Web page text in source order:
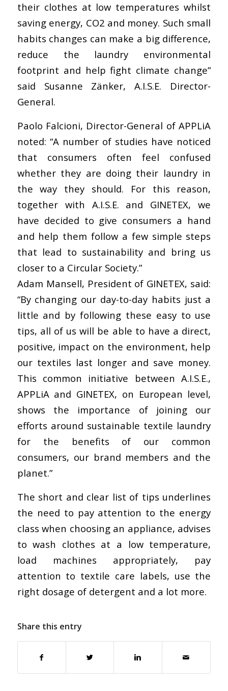
their clothes at low temperatures whilst
saving energy, CO2 and money. Such small
habits changes can make a big difference,
reduce the laundry environmental
footprint and help fight climate change”
said Susanne Zänker, A.I.S.E. Director-
General.
Paolo Falcioni, Director-General of APPLiA
noted: “A number of studies have noticed
that consumers often feel confused
whether they are doing their laundry in
the way they should. For this reason,
together with A.I.S.E. and GINETEX, we
have decided to give consumers a hand
and help them follow a few simple steps
that lead to sustainability and bring us
closer to a Circular Society.”
Adam Mansell, President of GINETEX, said:
“By changing our day-to-day habits just a
little and by following these easy to use
tips, all of us will be able to have a direct,
positive, impact on the environment, help
our textiles last longer and save money.
This common initiative between A.I.S.E.,
APPLiA and GINETEX, on European level,
shows the importance of joining our
efforts around sustainable textile laundry
for the benefits of our common
consumers, our brand members and the
planet.”
The short and clear list of tips underlines
the need to pay attention to the energy
class when choosing an appliance, advises
to wash clothes at a low temperature,
load machines appropriately, pay
attention to textile care labels, use the
right dosage of detergent and a lot more.
Share this entry